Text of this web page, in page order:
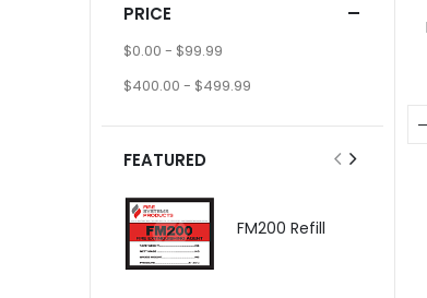
PRICE
$0.00 - $99.99
$400.00 - $499.99
FEATURED
FM200 Refill